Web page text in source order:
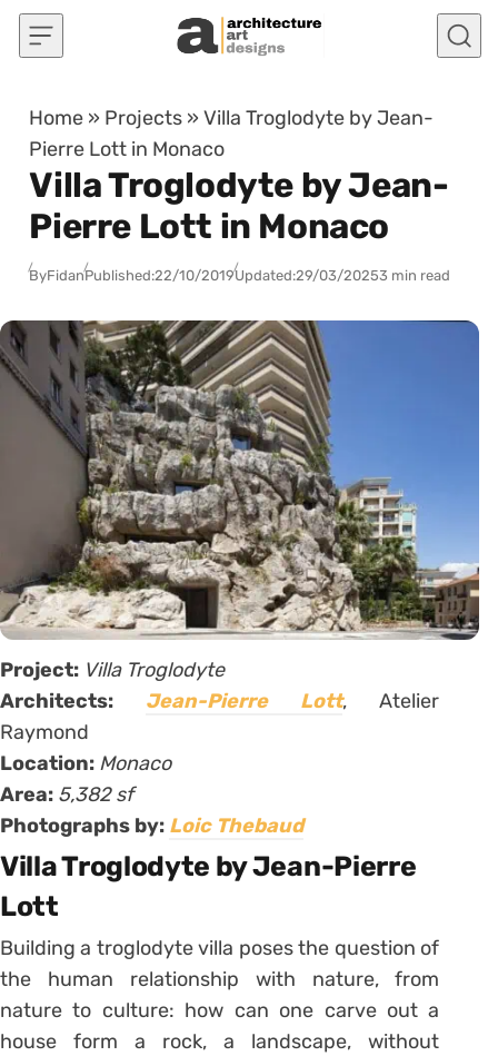
Skip to content
Home » Projects »Villa Troglodyte by Jean-
Pierre Lott in Monaco
Villa Troglodyte by Jean-
Pierre Lott in Monaco
ByFidanPublished:22/10/2019Updated:29/03/20253 min read
Project: Villa Troglodyte
Architects: Jean-Pierre Lott, Atelier
Raymond
Location: Monaco
Area: 5,382 sf
Photographs by: Loic Thebaud
Villa Troglodyte by Jean-Pierre
Lott
Building a troglodyte villa poses the question of
the human relationship with nature, from
nature to culture: how can one carve out a
house form a rock, a landscape, without